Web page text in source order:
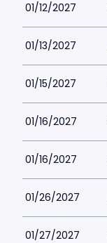
01/12/2027
01/13/2027
01/15/2027
01/16/2027
01/16/2027
01/26/2027
01/27/2027